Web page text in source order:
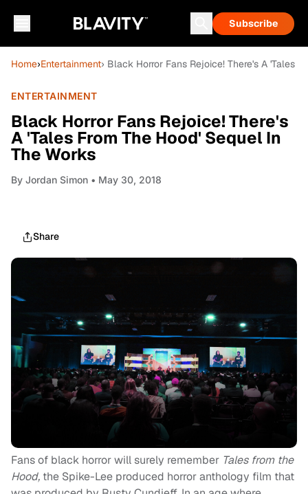
Subscribe
Home›Entertainment› Black Horror Fans Rejoice! There's A 'Tales
ENTERTAINMENT
Black Horror Fans Rejoice! There's
A 'Tales From The Hood' Sequel In
The Works
By Jordan Simon • May 30, 2018
Share
Fans of black horror will surely remember Tales from the
Hood, the Spike-Lee produced horror anthology film that